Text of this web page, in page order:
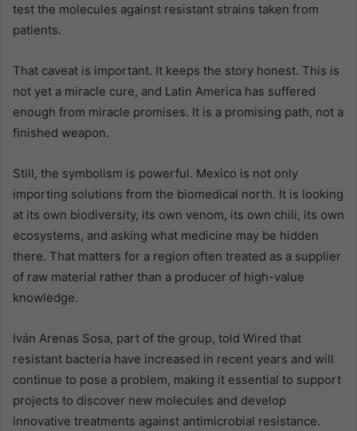
test the molecules against resistant strains taken from
patients.
That caveat is important. It keeps the story honest. This is
not yet a miracle cure, and Latin America has suffered
enough from miracle promises. It is a promising path, not a
finished weapon.
Still, the symbolism is powerful. Mexico is not only
importing solutions from the biomedical north. It is looking
at its own biodiversity, its own venom, its own chili, its own
ecosystems, and asking what medicine may be hidden
there. That matters for a region often treated as a supplier
of raw material rather than a producer of high-value
knowledge.
Iván Arenas Sosa, part of the group, told Wired that
resistant bacteria have increased in recent years and will
continue to pose a problem, making it essential to support
projects to discover new molecules and develop
innovative treatments against antimicrobial resistance.